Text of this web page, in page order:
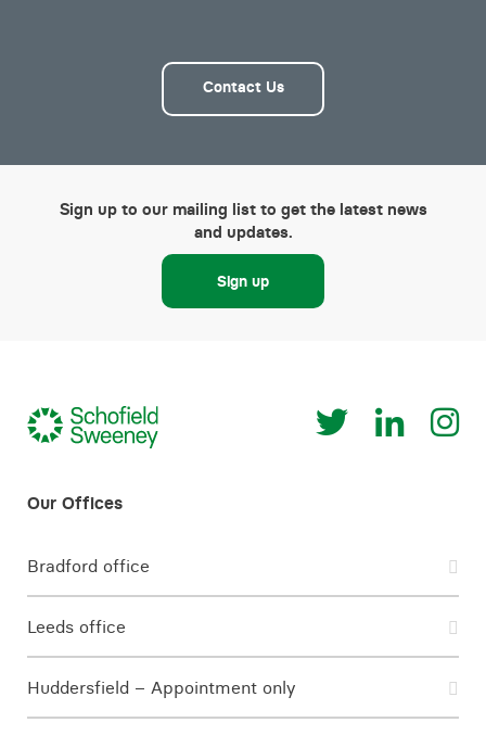
Contact Us
Sign up to our mailing list to get the latest news
and updates.
Sign up
Bradford office
Leeds office
Huddersfield – Appointment only